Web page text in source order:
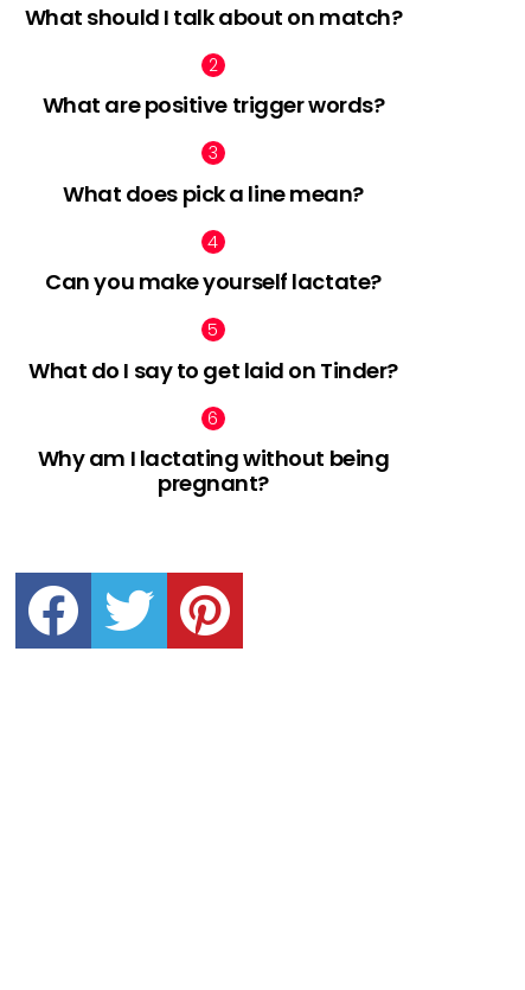
What should I talk about on match?
What are positive trigger words?
What does pick a line mean?
Can you make yourself lactate?
What do I say to get laid on Tinder?
Why am I lactating without being
pregnant?
facebook twitter pinterest